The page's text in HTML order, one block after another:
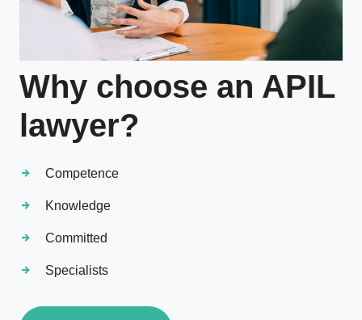
Why choose an APIL
lawyer?
Competence
Knowledge
Committed
Specialists